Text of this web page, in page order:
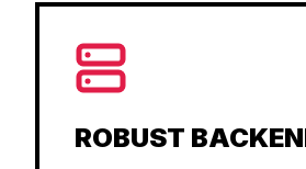
ROBUST